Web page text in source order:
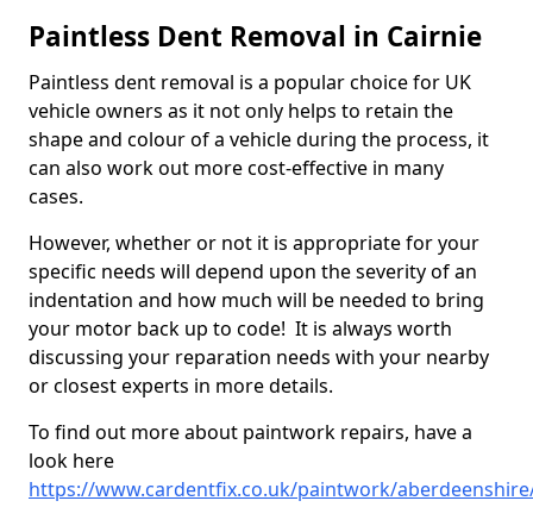
Paintless Dent Removal in Cairnie
Paintless dent removal is a popular choice for UK
vehicle owners as it not only helps to retain the
shape and colour of a vehicle during the process, it
can also work out more cost-effective in many
cases.
However, whether or not it is appropriate for your
specific needs will depend upon the severity of an
indentation and how much will be needed to bring
your motor back up to code! It is always worth
discussing your reparation needs with your nearby
or closest experts in more details.
To find out more about paintwork repairs, have a
look here
https://www.cardentfix.co.uk/paintwork/